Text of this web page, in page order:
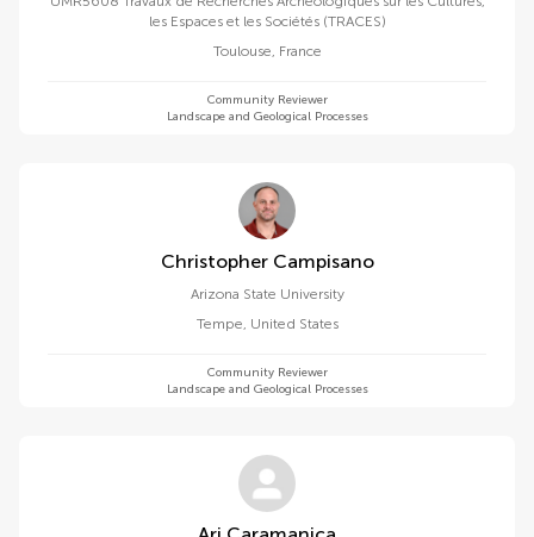
les Espaces et les Sociétés (TRACES)
Toulouse, France
Community Reviewer
Landscape and Geological Processes
Christopher Campisano
Arizona State University
Tempe, United States
Community Reviewer
Landscape and Geological Processes